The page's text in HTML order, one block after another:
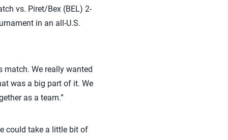
vs. Piret/Bex (BEL) 2-
in an all-U.S.
match. We really wanted
was a big part of it. We
as a team.”
could take a little bit of